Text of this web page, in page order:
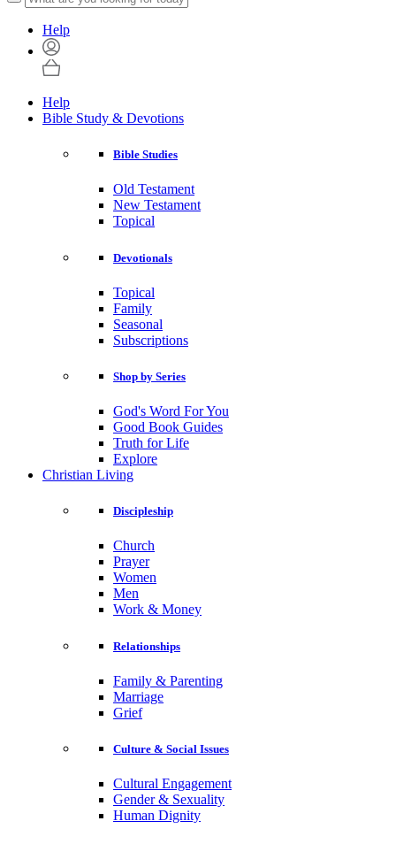
Help
Help
Bible Study & Devotions
Bible Studies
Old Testament
New Testament
Topical
Devotionals
Topical
Family
Seasonal
Subscriptions
Shop by Series
God's Word For You
Good Book Guides
Truth for Life
Explore
Christian Living
Discipleship
Church
Prayer
Women
Men
Work & Money
Relationships
Family & Parenting
Marriage
Grief
Culture & Social Issues
Cultural Engagement
Gender & Sexuality
Human Dignity